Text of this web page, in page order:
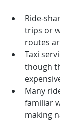
Ride-
trips or
routes
Taxi
though
Many
familiar
making